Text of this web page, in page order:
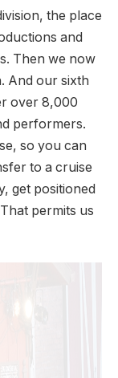
the place
and
Then we now
And our sixth
over 8,000
performers.
so you can
to a cruise
get positioned
permits us